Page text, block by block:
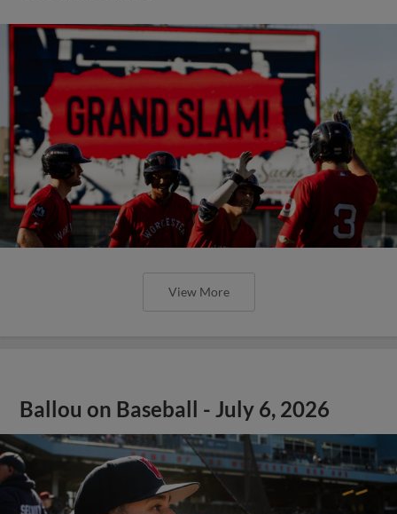
View More
Ballou on Baseball - July 6, 2026